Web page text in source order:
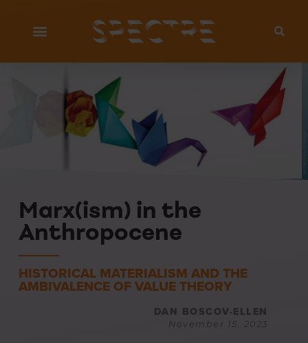
Marx(ism) in the
Anthropocene
HISTORICAL MATERIALISM AND THE
AMBIVALENCE OF VALUE THEORY
DAN BOSCOV-ELLEN
November 15, 2023